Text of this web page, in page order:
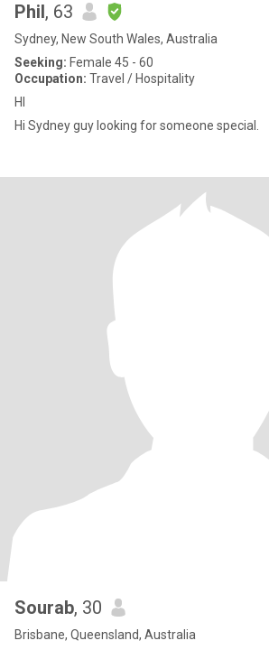
Phil, 63
Sydney, New South Wales, Australia
Seeking: Female 45 - 60
Occupation: Travel / Hospitality
HI
Hi Sydney guy looking for someone special.
Sourab, 30
Brisbane, Queensland, Australia